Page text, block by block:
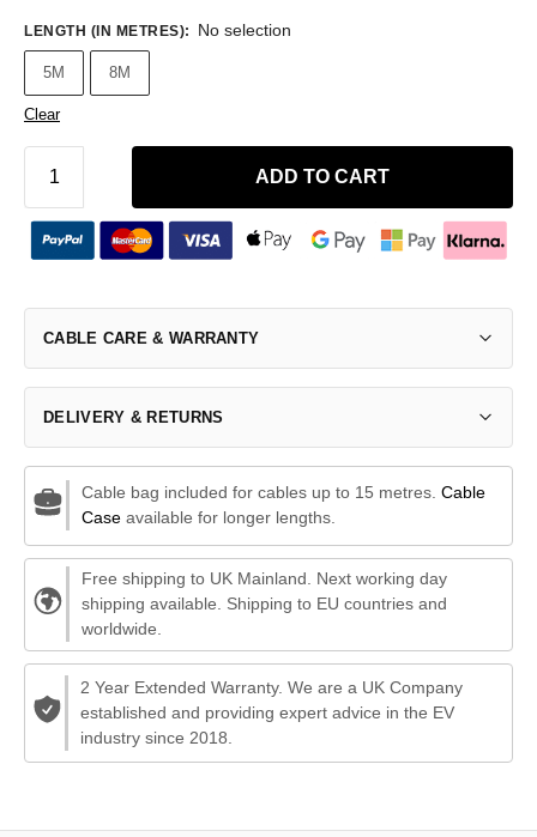
LENGTH (IN METRES): No selection
5M 8M
Clear
ADD TO CART
CABLE CARE & WARRANTY
DELIVERY & RETURNS
Cable bag included for cables up to 15 metres. Cable
Caseavailable for longer lengths.
Free shipping to UK Mainland. Next working day
shipping available. Shipping to EU countries and
worldwide.
2 Year Extended Warranty. We are a UK Company
established and providing expert advice in the EV
industry since 2018.